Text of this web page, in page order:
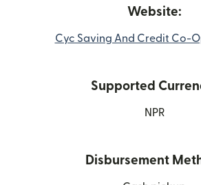
Website:
Cyc Saving And Credit Co-
Supported
NPR
Disbursement